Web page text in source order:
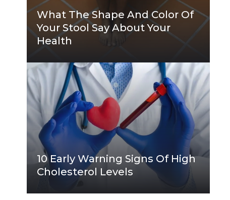
What The Shape And Color Of
Your Stool Say About Your
Health
10 Early Warning Signs Of High
Cholesterol Levels